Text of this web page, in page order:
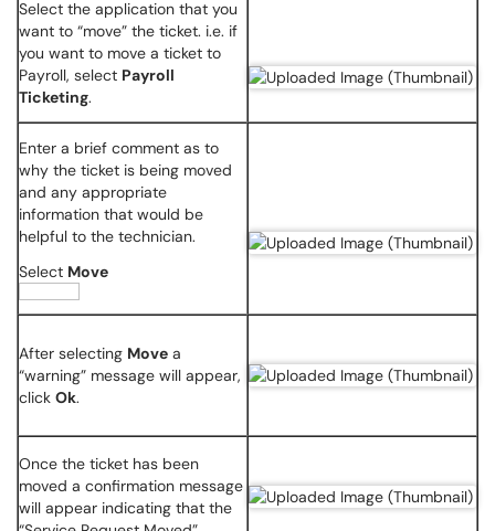
Select the application that you
want to “move” the ticket. i.e. if
you want to move a ticket to
Payroll, select Payroll
Ticketing.
Enter a brief comment as to
why the ticket is being moved
and any appropriate
information that would be
helpful to the technician.
Select Move
After selecting Move a
“warning” message will appear,
click Ok.
Once the ticket has been
moved a confirmation message
will appear indicating that the